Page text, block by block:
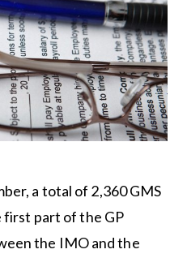
a total of 2,360 GMS
first part of the GP
the IMO and the